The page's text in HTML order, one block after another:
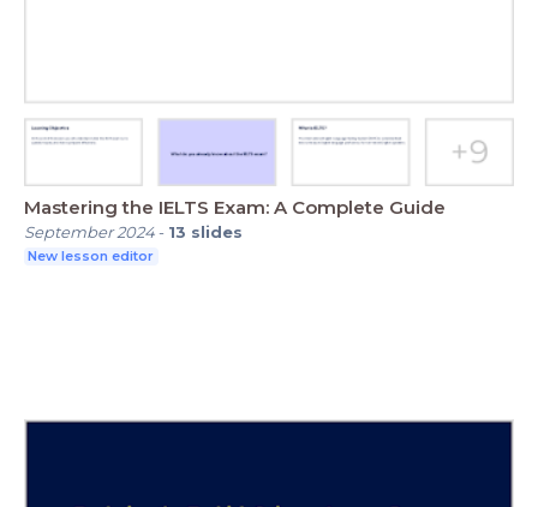
Mastering the IELTS Exam: A Complete Guide
September 2024- 13 slides
New lesson editor